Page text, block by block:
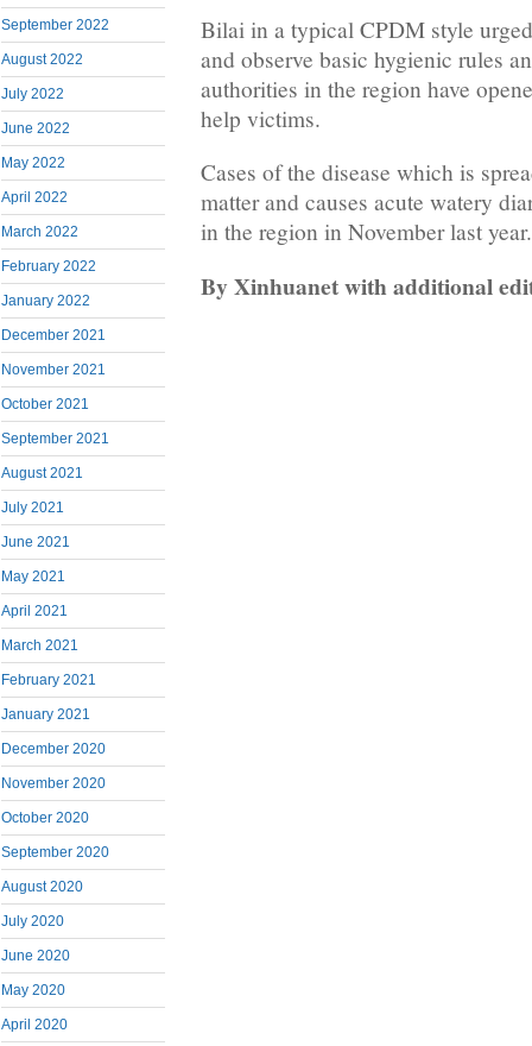
September 2022
August 2022
July 2022
June 2022
May 2022
April 2022
March 2022
February 2022
January 2022
December 2021
November 2021
October 2021
September 2021
August 2021
July 2021
June 2021
May 2021
April 2021
March 2021
February 2021
January 2021
December 2020
November 2020
October 2020
September 2020
August 2020
July 2020
June 2020
May 2020
April 2020
Bilai in a typical CPDM style
and observe basic hygienic rules
authorities in the region have
help victims.
Cases of the disease which is
matter and causes acute watery
in the region in November last year.
By Xinhuanet with additional